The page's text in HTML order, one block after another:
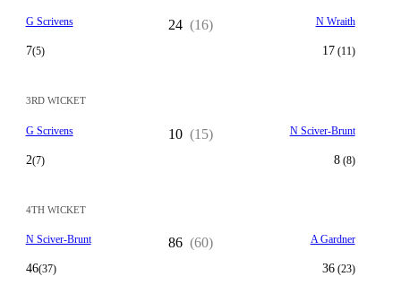
G Scrivens
7(5)
24 (16) N Wraith
17(11)
3RD WICKET
G Scrivens
2(7)
10 (15) N Sciver-Brunt
8(8)
4TH WICKET
N Sciver-Brunt
46(37)
86 (60) A Gardner
36(23)